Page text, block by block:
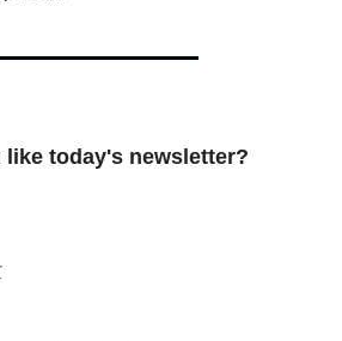
like today's newsletter?